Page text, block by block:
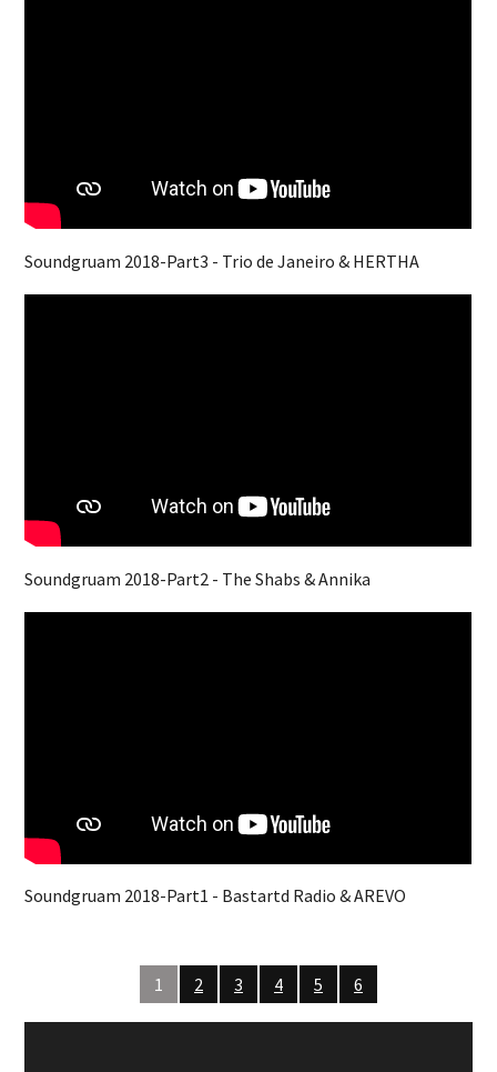
Soundgruam 2018-Part3 - Trio de Janeiro & HERTHA
Soundgruam 2018-Part2 - The Shabs & Annika
Soundgruam 2018-Part1 - Bastartd Radio & AREVO
1 2 3 4 5 6